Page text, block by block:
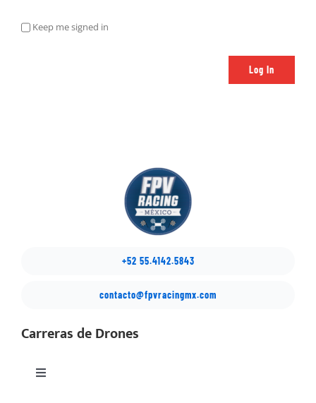
Keep me signed in
Log In
+52 55.4142.5843
contacto@fpvracingmx.com
Carreras de Drones
Toggle